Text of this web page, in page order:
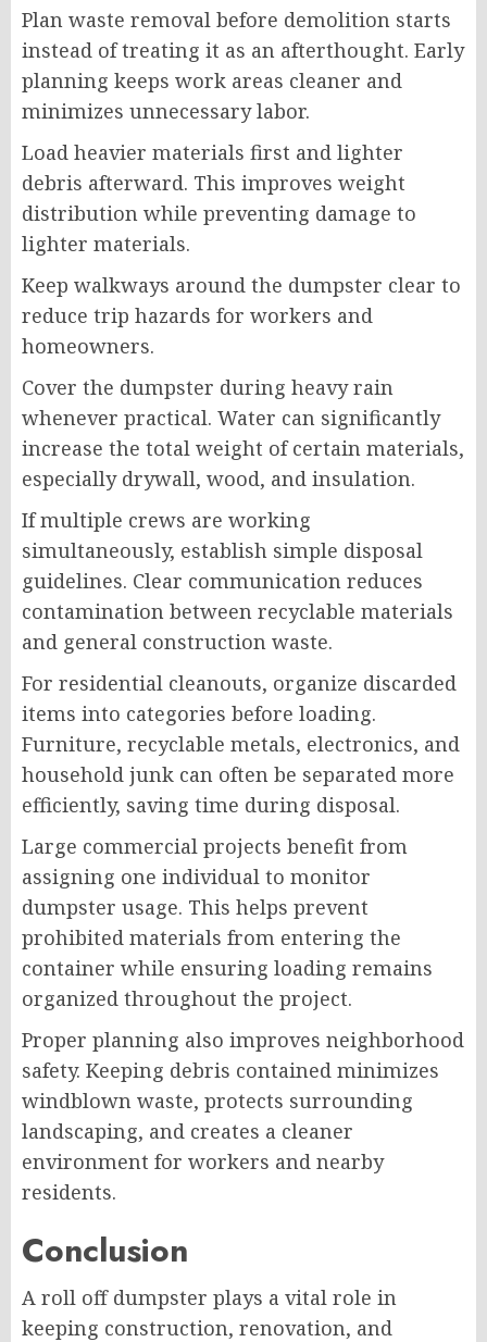
Plan waste removal before demolition starts
instead of treating it as an afterthought. Early
planning keeps work areas cleaner and
minimizes unnecessary labor.
Load heavier materials first and lighter
debris afterward. This improves weight
distribution while preventing damage to
lighter materials.
Keep walkways around the dumpster clear to
reduce trip hazards for workers and
homeowners.
Cover the dumpster during heavy rain
whenever practical. Water can significantly
increase the total weight of certain materials,
especially drywall, wood, and insulation.
If multiple crews are working
simultaneously, establish simple disposal
guidelines. Clear communication reduces
contamination between recyclable materials
and general construction waste.
For residential cleanouts, organize discarded
items into categories before loading.
Furniture, recyclable metals, electronics, and
household junk can often be separated more
efficiently, saving time during disposal.
Large commercial projects benefit from
assigning one individual to monitor
dumpster usage. This helps prevent
prohibited materials from entering the
container while ensuring loading remains
organized throughout the project.
Proper planning also improves neighborhood
safety. Keeping debris contained minimizes
windblown waste, protects surrounding
landscaping, and creates a cleaner
environment for workers and nearby
residents.
Conclusion
A roll off dumpster plays a vital role in
keeping construction, renovation, and